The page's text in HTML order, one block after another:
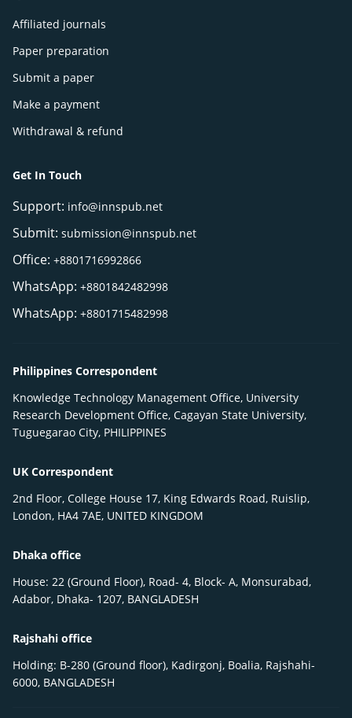
Affiliated journals
Paper preparation
Submit a paper
Make a payment
Withdrawal & refund
Get In Touch
Support: info@innspub.net
Submit: submission@innspub.net
Office: +8801716992866
WhatsApp: +8801842482998
WhatsApp: +8801715482998
Philippines Correspondent
Knowledge Technology Management Office, University
Research Development Office, Cagayan State University,
Tuguegarao City, PHILIPPINES
UK Correspondent
2nd Floor, College House 17, King Edwards Road, Ruislip,
London, HA4 7AE, UNITED KINGDOM
Dhaka office
House: 22 (Ground Floor), Road- 4, Block- A, Monsurabad,
Adabor, Dhaka- 1207, BANGLADESH
Rajshahi office
Holding: B-280 (Ground floor), Kadirgonj, Boalia, Rajshahi-
6000, BANGLADESH